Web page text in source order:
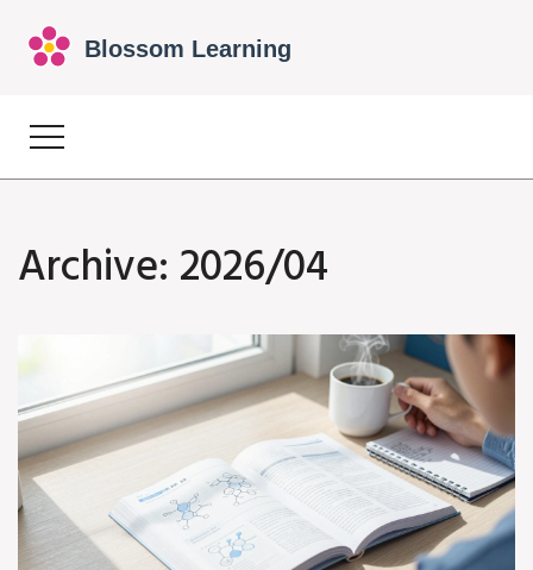
Archive: 2026/04